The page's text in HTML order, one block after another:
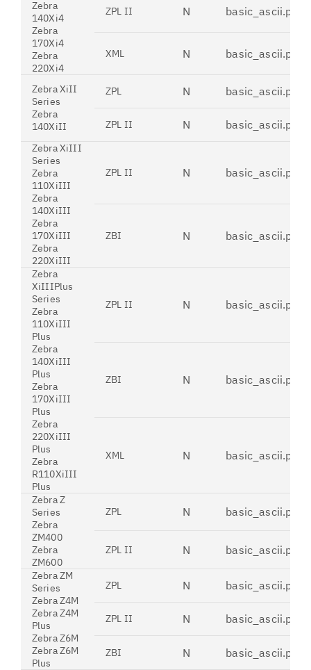
Zebra
140Xi4
Zebra
170Xi4
Zebra
220Xi4
ZPL II N basic_ascii.pdt
XML N basic_ascii.pdt
Zebra XiII
Series
Zebra
140XiII
ZPL N basic_ascii.pdt
ZPL II N basic_ascii.pdt
Zebra XiIII
Series
Zebra
110XiIII
Zebra
140XiIII
Zebra
170XiIII
Zebra
220XiIII
ZPL II N basic_ascii.pdt
ZBI N basic_ascii.pdt
Zebra
XiIIIPlus
Series
Zebra
110XiIII
Plus
Zebra
140XiIII
Plus
Zebra
170XiIII
Plus
Zebra
220XiIII
Plus
Zebra
R110XiIII
Plus
ZPL II N basic_ascii.pdt
ZBI N basic_ascii.pdt
XML N basic_ascii.pdt
Zebra Z
Series
Zebra
ZM400
Zebra
ZM600
ZPL N basic_ascii.pdt
ZPL II N basic_ascii.pdt
Zebra ZM
Series
Zebra Z4M
Zebra Z4M
Plus
Zebra Z6M
Zebra Z6M
Plus
ZPL N basic_ascii.pdt
ZPL II N basic_ascii.pdt
ZBI N basic_ascii.pdt